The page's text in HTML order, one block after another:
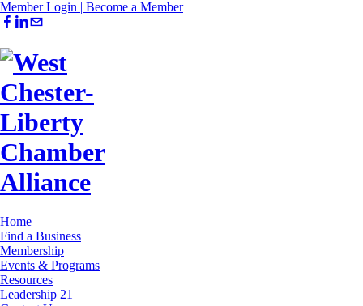
Member Login | Become a Member
Home
Find a Business
Membership
Events & Programs
Resources
Leadership 21